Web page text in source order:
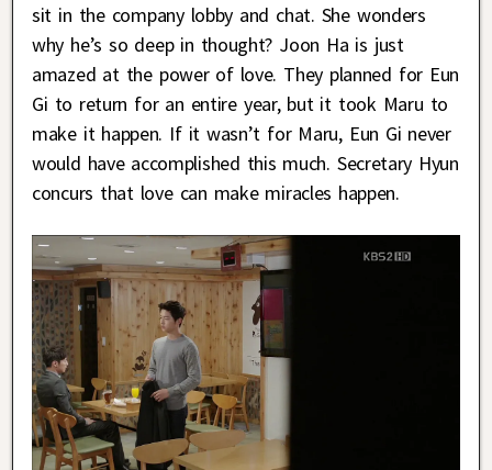
sit in the company lobby and chat. She wonders
why he’s so deep in thought? Joon Ha is just
amazed at the power of love. They planned for Eun
Gi to return for an entire year, but it took Maru to
make it happen. If it wasn’t for Maru, Eun Gi never
would have accomplished this much. Secretary Hyun
concurs that love can make miracles happen.